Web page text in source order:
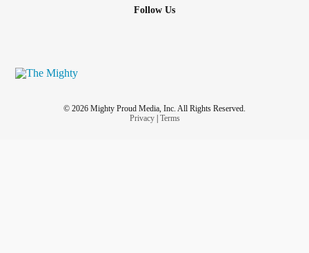
Follow Us
© 2026 Mighty Proud Media, Inc. All Rights Reserved.
Privacy| Terms